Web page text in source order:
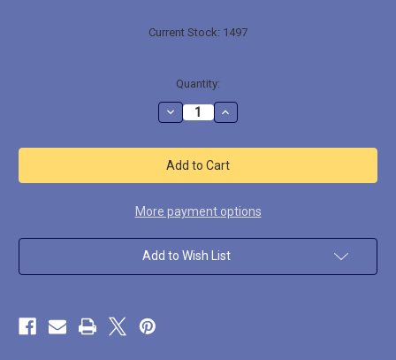
Current Stock: 1497
Quantity:
Decrease
Quantity
GNOME003
Ginfritter
the
Gnome
Thief
Increase
Quantity
GNOME003
Ginfritter
the
Gnome
Thief
More payment options
Add to Wish List